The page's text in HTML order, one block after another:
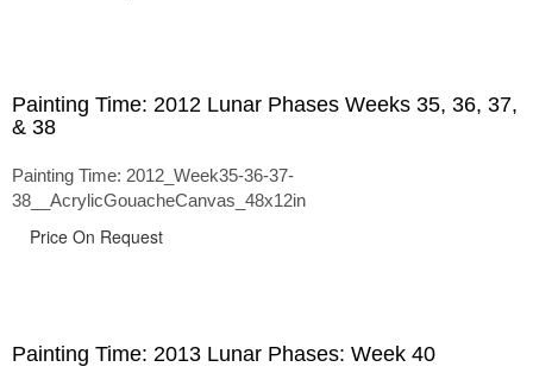
Painting Time: 2012 Lunar Phases Weeks 35, 36, 37,
& 38
Painting Time: 2012_Week35-36-37-
38__AcrylicGouacheCanvas_48x12in
Price On Request
Painting Time: 2013 Lunar Phases: Week 40